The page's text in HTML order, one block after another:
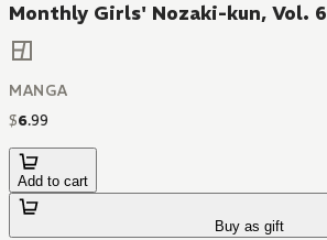
Monthly Girls' Nozaki-kun, Vol. 6
MANGA
$6.99
Add to cart
Buy as gift